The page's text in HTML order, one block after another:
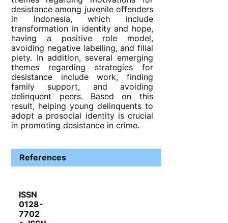
desistance among juvenile offenders
in Indonesia, which include
transformation in identity and hope,
having a positive role model,
avoiding negative labelling, and filial
piety. In addition, several emerging
themes regarding strategies for
desistance include work, finding
family support, and avoiding
delinquent peers. Based on this
result, helping young delinquents to
adopt a prosocial identity is crucial
in promoting desistance in crime.
References
ISSN
0128-
7702